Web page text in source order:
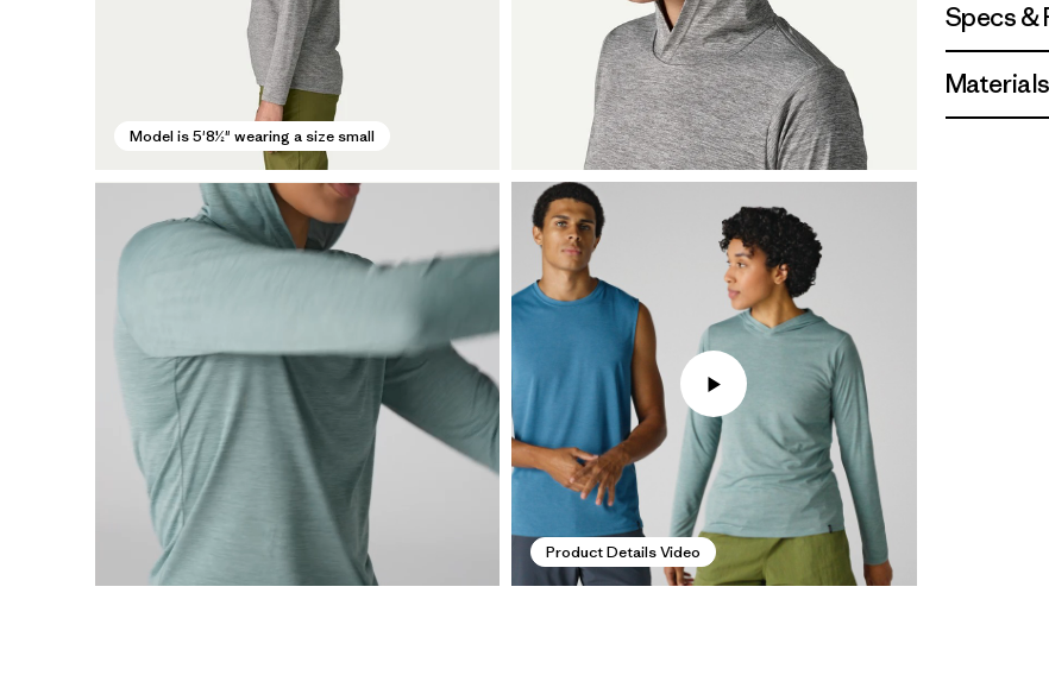
Model is 5'8½" wearing a size small
Product Details Video
Specs &